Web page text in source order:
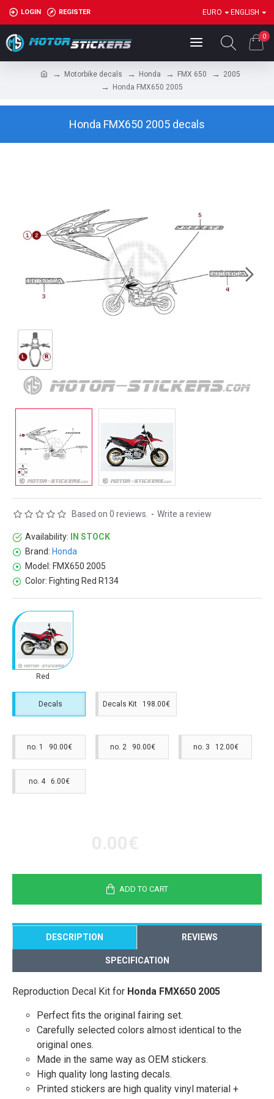
LOGIN REGISTER EURO ENGLISH
0
Motorbike decals Honda FMX 650
2005
Honda FMX650 2005
Honda FMX650 2005 decals
Availability:
IN STOCK
Brand: Honda
Model: FMX650 2005
Color: Fighting Red R134
Based on 0 reviews. - Write a review
Red
Decals Decals Kit 198.00€
no. 1 90.00€ no. 2 90.00€ no. 3 12.00€
no. 4 6.00€
ADD TO CART
DESCRIPTION REVIEWS
SPECIFICATION
Reproduction Decal Kit for Honda FMX650 2005
Perfect fits the original fairing set.
Carefully selected colors almost identical to the
original ones.
Made in the same way as OEM stickers.
High quality long lasting decals.
Printed stickers are high quality vinyl material +